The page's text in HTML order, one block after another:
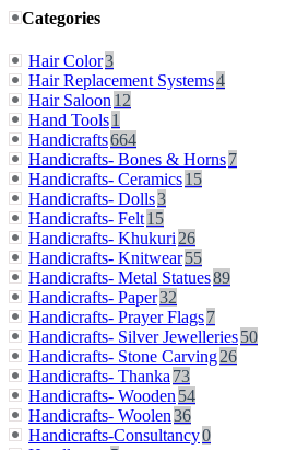
Categories
Hair Color3
Hair Replacement Systems4
Hair Saloon 12
Hand Tools1
Handicrafts664
Handicrafts- Bones & Horns7
Handicrafts- Ceramics15
Handicrafts- Dolls3
Handicrafts- Felt15
Handicrafts- Khukuri 26
Handicrafts- Knitwear55
Handicrafts- Metal Statues89
Handicrafts- Paper32
Handicrafts- Prayer Flags7
Handicrafts- Silver Jewelleries50
Handicrafts- Stone Carving26
Handicrafts- Thanka 73
Handicrafts- Wooden 54
Handicrafts- Woolen36
Handicrafts-Consultancy0